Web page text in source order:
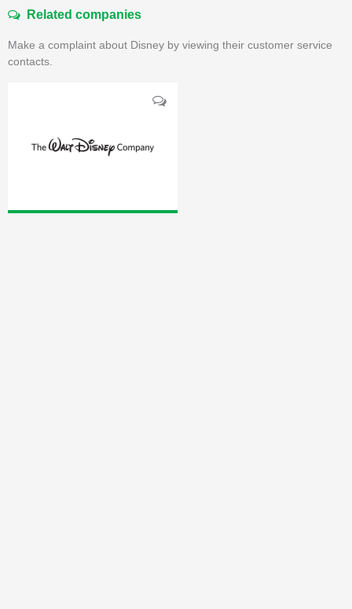
Related companies
Make a complaint about Disney by viewing their customer service
contacts.